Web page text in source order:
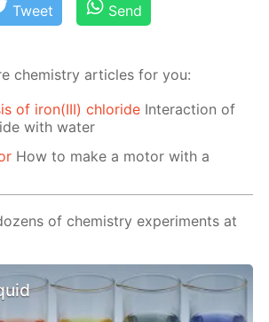
Tweet Send
chemistry articles for you:
of iron(III) chloride Interaction of
with water
How to make a motor with a
of chemistry experiments at